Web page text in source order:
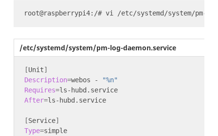
/etc/systemd/system/pm-log-daemon.service
[Unit]
Description=webos -
"%n"
Requires=
After=
[Service]
Type=